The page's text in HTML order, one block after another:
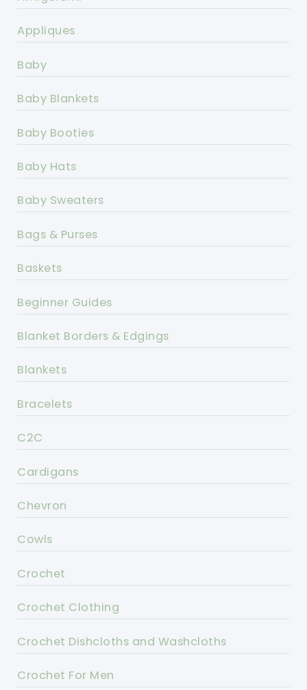
Appliques
Baby
Baby Blankets
Baby Booties
Baby Hats
Baby Sweaters
Bags & Purses
Baskets
Beginner Guides
Blanket Borders & Edgings
Blankets
Bracelets
C2C
Cardigans
Chevron
Cowls
Crochet
Crochet Clothing
Crochet Dishcloths and Washcloths
Crochet For Men